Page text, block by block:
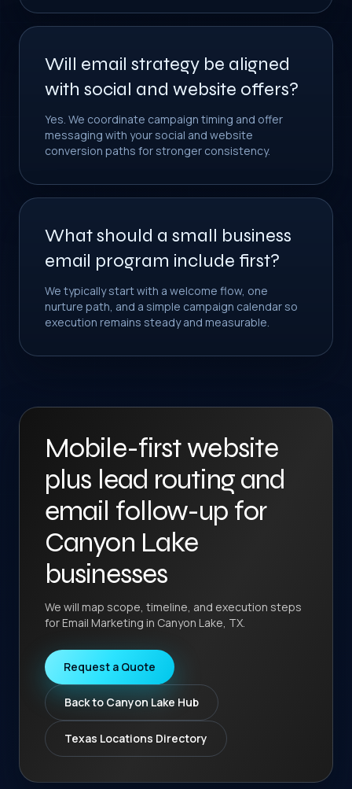
Will email strategy be aligned
with social and website offers?
Yes. We coordinate campaign timing and offer
messaging with your social and website
conversion paths for stronger consistency.
What should a small business
email program include first?
We typically start with a welcome flow, one
nurture path, and a simple campaign calendar so
execution remains steady and measurable.
Mobile-first website
plus lead routing and
email follow-up for
Canyon Lake
businesses
We will map scope, timeline, and execution steps
for Email Marketing in Canyon Lake, TX.
Request a Quote
Back to Canyon Lake Hub
Texas Locations Directory